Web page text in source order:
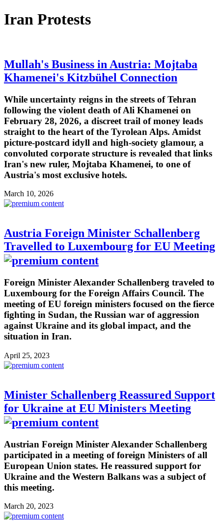
Iran Protests
Mullah's Business in Austria: Mojtaba
Khamenei's Kitzbühel Connection
While uncertainty reigns in the streets of Tehran
following the violent death of Ali Khamenei on
February 28, 2026, a discreet trail of money leads
straight to the heart of the Tyrolean Alps. Amidst
picture-postcard idyll and high-society glamour, a
convoluted corporate structure is revealed that links
Iran's new ruler, Mojtaba Khamenei, to one of
Austria's most exclusive hotels.
March 10, 2026
Austria Foreign Minister Schallenberg
Travelled to Luxembourg for EU Meeting
Foreign Minister Alexander Schallenberg traveled to
Luxembourg for the Foreign Affairs Council. The
meeting of EU foreign ministers focused on the fierce
fighting in Sudan, the Russian war of aggression
against Ukraine and its global impact, and the
situation in Iran.
April 25, 2023
Minister Schallenberg Reassured Support
for Ukraine at EU Ministers Meeting
Austrian Foreign Minister Alexander Schallenberg
participated in a meeting of foreign Ministers of all
European Union states. He reassured support for
Ukraine and the Western Balkans was a subject of
this meeting.
March 20, 2023